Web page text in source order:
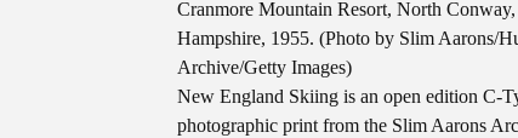
Cranmore Mountain Resort, North
Hampshire, 1955. (Photo by Slim Aarons/
Archive/Getty Images)
New England Skiing is an open edition C-
photographic print from the Slim Aarons